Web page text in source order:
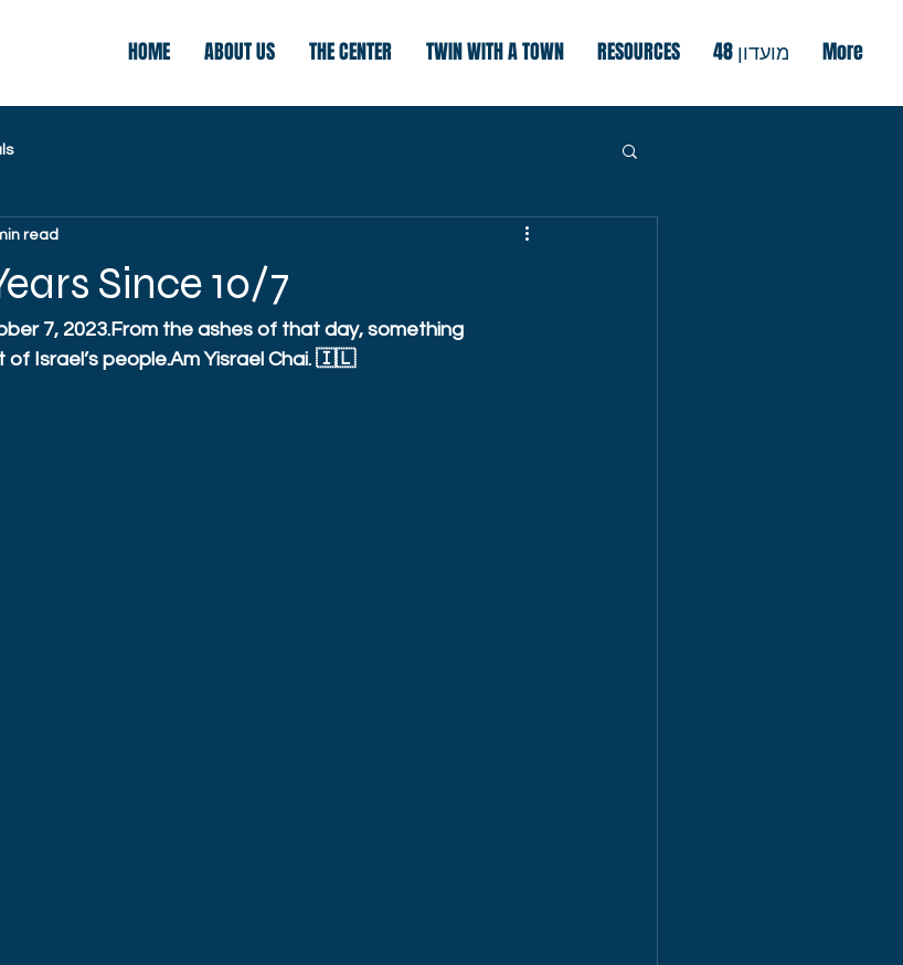
HOME ABOUT US THE CENTER TWIN WITH A TOWN RESOURCES מועדון 48 More
Since 10/7
read
7, 2023.From the ashes of that day, something
Israel’s people.Am Yisrael Chai. 🇮🇱